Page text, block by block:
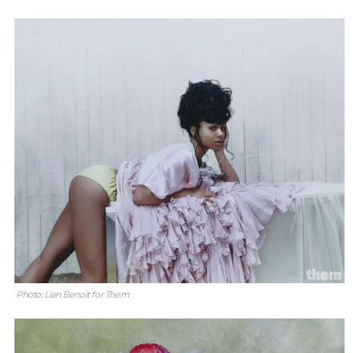
Photo: Lian Benoit for Them